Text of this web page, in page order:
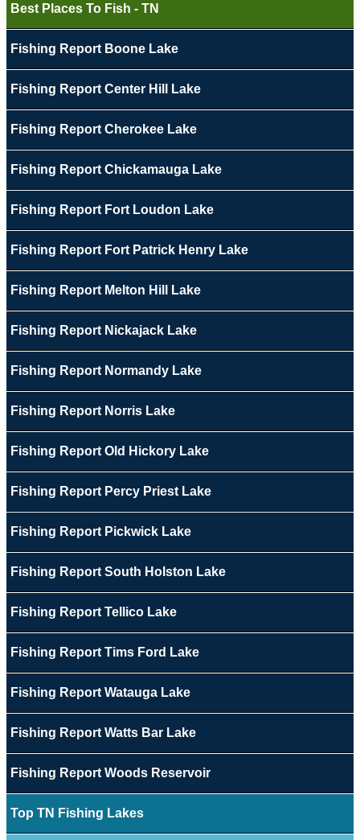
Best Places To Fish - TN
Fishing Report Boone Lake
Fishing Report Center Hill Lake
Fishing Report Cherokee Lake
Fishing Report Chickamauga Lake
Fishing Report Fort Loudon Lake
Fishing Report Fort Patrick Henry Lake
Fishing Report Melton Hill Lake
Fishing Report Nickajack Lake
Fishing Report Normandy Lake
Fishing Report Norris Lake
Fishing Report Old Hickory Lake
Fishing Report Percy Priest Lake
Fishing Report Pickwick Lake
Fishing Report South Holston Lake
Fishing Report Tellico Lake
Fishing Report Tims Ford Lake
Fishing Report Watauga Lake
Fishing Report Watts Bar Lake
Fishing Report Woods Reservoir
Top TN Fishing Lakes